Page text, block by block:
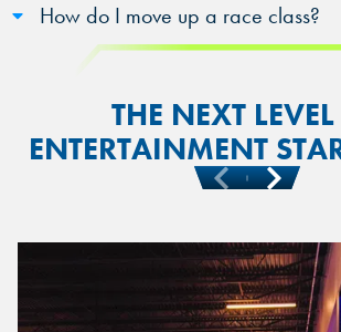
How do I move up a race class?
THE NEXT
ENTERTAINMENT
Previous